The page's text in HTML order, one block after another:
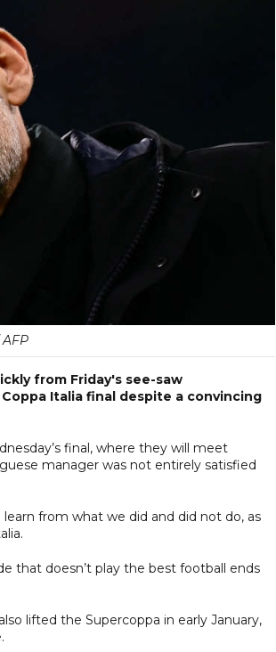
from Friday's see-saw
Italia final despite a convincing
final, where they will meet
manager was not entirely satisfied
from what we did and did not do, as
that doesn’t play the best football ends
lifted the Supercoppa in early January,